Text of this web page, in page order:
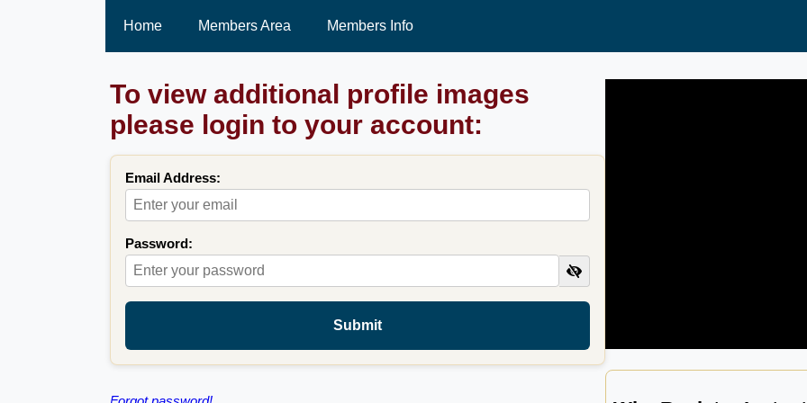
Home Members Area Members Info
To view additional profile images
please login to your account:
Email Address:
Password:
Submit